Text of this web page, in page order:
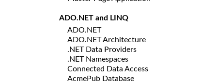
ADO.NET and LINQ
ADO.NET
ADO.NET Architecture
.NET Data Providers
.NET Namespaces
Connected Data Access
AcmePub Database